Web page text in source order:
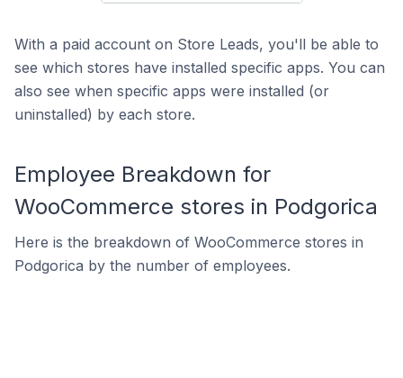
With a paid account on Store Leads, you'll be able to
see which stores have installed specific apps. You can
also see when specific apps were installed (or
uninstalled) by each store.
Employee Breakdown for
WooCommerce stores in Podgorica
Here is the breakdown of WooCommerce stores in
Podgorica by the number of employees.